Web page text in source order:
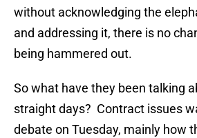
without acknowledging the
and addressing it, there is no
being hammered out.
So what have they been talking
straight days? Contract issues
debate on Tuesday, mainly how